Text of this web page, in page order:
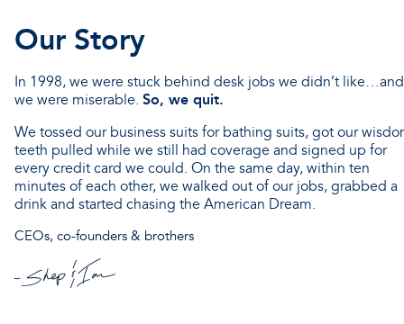
Our Story
In 1998, we were stuck behind desk jobs we didn’t
we were miserable. So, we quit.
We tossed our business suits for bathing suits, got our
teeth pulled while we still had coverage and signed up for
every credit card we could. On the same day, within ten
minutes of each other, we walked out of our jobs, grabbed a
drink and started chasing the American Dream.
CEOs, co-founders & brothers